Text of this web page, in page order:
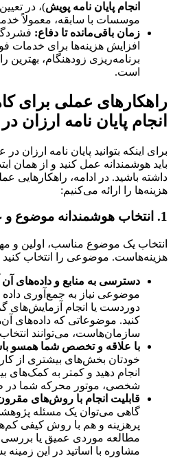
انجام پایان نامه پویش)، در
موسسات با سابقه، معمولاً
زمان باقی‌مانده تا دفاع:
افزایش هزینه‌ها برای خدمات
برنامه‌ریزی زودهنگام، بهترین
است.
راهکارهای عملی برای
انجام پایان نامه ارزان
برای اینکه بتوانید پایان نامه ارزان
باید هوشمندانه عمل کنید و از همان
داشته باشید. در ادامه، راهکارهایی
هزینه‌ها را ارائه می‌کنیم:
1. انتخاب هوشمندانه موضوع و عنوان پایان‌نامه
انتخاب یک موضوع مناسب، اولین و
هزینه‌هاست. موضوعی را انتخاب کنید
دسترسی به منابع و داده‌های
موضوعی نیاز به جمع‌آوری
دوردست یا انجام آزمایش‌های
کنید. موضوعاتی که داده‌های
سازمان‌هاست، می‌توانند
با علاقه و تخصص شما همسو
خودتان بخش‌های بیشتری از کار
انجام دهید و کمتر به کمک‌های
شخصی، موتور محرکه شما در
قابلیت انجام با روش‌های
گاهی می‌توان یک مسئله
پرهزینه و هم با روش کیفی
مطالعه موردی عمیق یا
مشاوره با اساتید در این